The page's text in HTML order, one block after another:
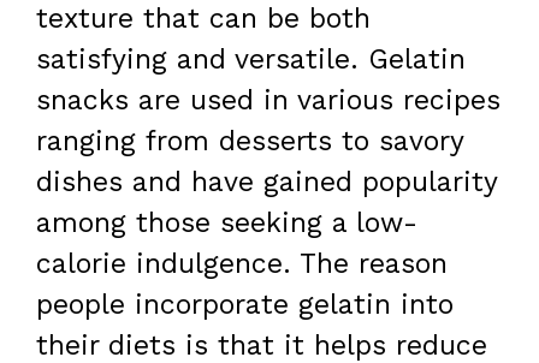
texture that can be both
satisfying and versatile. Gelatin
snacks are used in various recipes
ranging from desserts to savory
dishes and have gained popularity
among those seeking a low-
calorie indulgence. The reason
people incorporate gelatin into
their diets is that it helps reduce